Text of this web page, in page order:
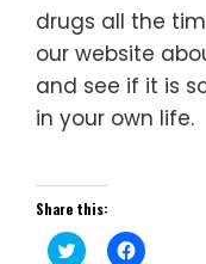
drugs all the
our website
and see if it is
in your own life.
Share this:
Click Click